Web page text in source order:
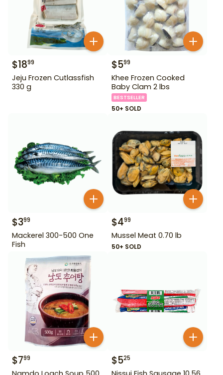
$1899
Jeju Frozen Cutlassfish
330 g
$599
Khee Frozen Cooked
Baby Clam 2 lbs
BESTSELLER
50+ SOLD
$399
Mackerel 300-500 One
Fish
$499
Mussel Meat 0.70 lb
50+ SOLD
$799 $525